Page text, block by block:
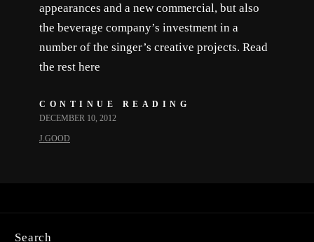
appearances and a new commercial, but also
the beverage company’s investment in a
number of the singer’s creative projects. Read
the rest here
CONTINUE READING
DECEMBER 10, 2012
J.GOOD
Search